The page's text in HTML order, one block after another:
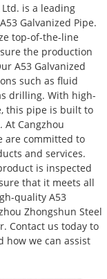
Ltd. is a leading
Galvanized Pipe.
top-of-the-line
the production
A53 Galvanized
such as fluid
drilling. With high-
this pipe is built to
Cangzhou
are committed to
and services.
is inspected
that it meets all
quality A53
Zhongshun Steel
Contact us today to
how we can assist